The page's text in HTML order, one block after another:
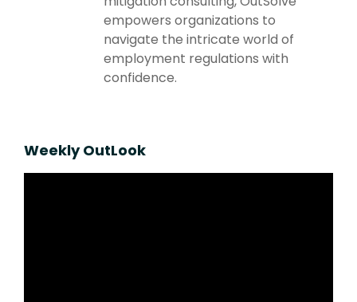
empowers organizations to
navigate the intricate world of
employment regulations with
confidence.
Weekly OutLook